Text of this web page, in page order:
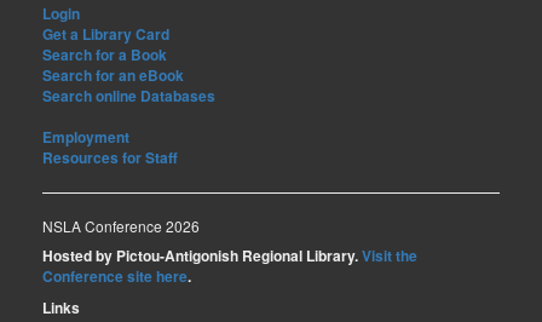
Login
Get a Library Card
Search for a Book
Search for an eBook
Search online Databases
Employment
Resources for Staff
NSLA Conference 2026
Hosted by Pictou-Antigonish Regional Library.Visit the
Conference site here.
Links